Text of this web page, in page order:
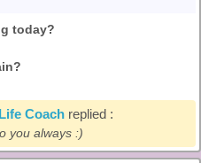
today?
Coach replied :
you always :)